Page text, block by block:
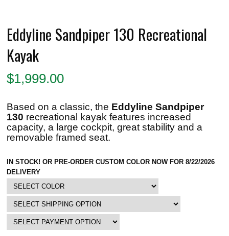
Eddyline Sandpiper 130 Recreational
Kayak
$1,999.00
Based on a classic, the Eddyline Sandpiper
130 recreational kayak features increased
capacity, a large cockpit, great stability and a
removable framed seat.
IN STOCK! OR PRE-ORDER CUSTOM COLOR NOW FOR 8/22/2026
DELIVERY